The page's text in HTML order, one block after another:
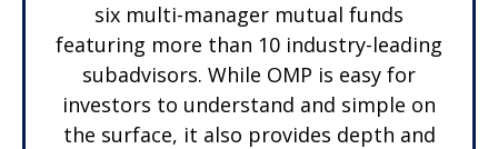
six multi-manager mutual funds
featuring more than 10 industry-leading
subadvisors. While OMP is easy for
investors to understand and simple on
the surface, it also provides depth and